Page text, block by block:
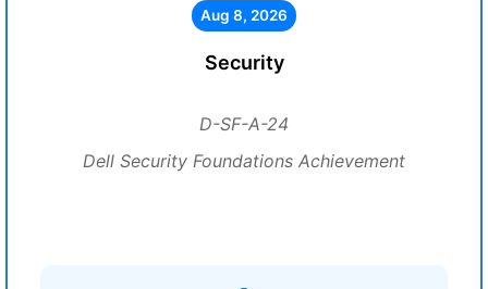
Aug 8, 2026
Security
D-SF-A-24
Dell Security Foundations Achievement